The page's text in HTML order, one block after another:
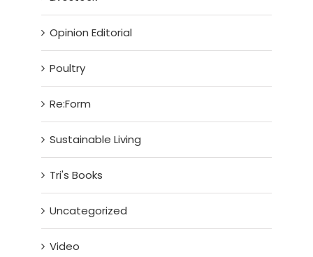
Opinion Editorial
Poultry
Re:Form
Sustainable Living
Tri's Books
Uncategorized
Video